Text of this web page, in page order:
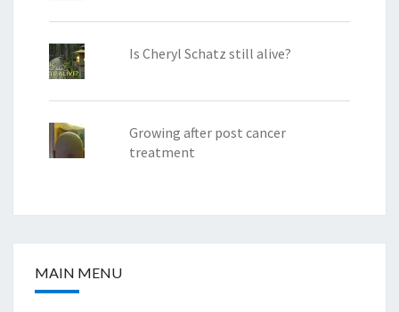
Is Cheryl Schatz still alive?
Growing after post cancer
treatment
MAIN MENU